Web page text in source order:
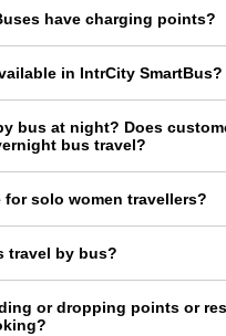
have charging points?
in IntrCity SmartBus?
bus at night? Does
bus travel?
solo women travellers?
travel by bus?
or dropping points or